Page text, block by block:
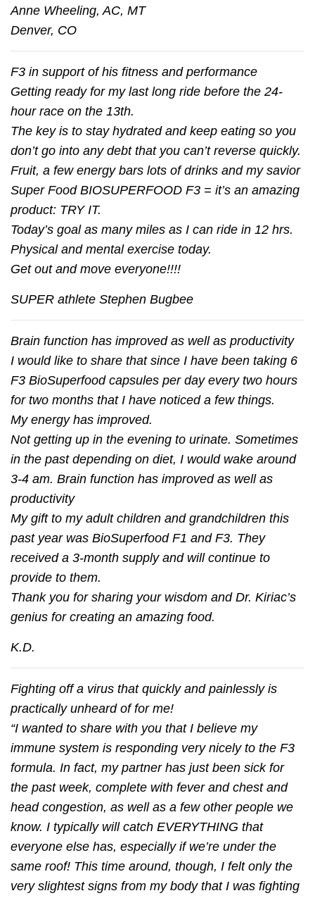
Anne Wheeling, AC, MT
Denver, CO
F3 in support of his fitness and performance
Getting ready for my last long ride before the 24-
hour race on the 13th.
The key is to stay hydrated and keep eating so you
don’t go into any debt that you can’t reverse quickly.
Fruit, a few energy bars lots of drinks and my savior
Super Food BIOSUPERFOOD F3 = it’s an amazing
product: TRY IT.
Today’s goal as many miles as I can ride in 12 hrs.
Physical and mental exercise today.
Get out and move everyone!!!!
SUPER athlete Stephen Bugbee
Brain function has improved as well as productivity
I would like to share that since I have been taking 6
F3 BioSuperfood capsules per day every two hours
for two months that I have noticed a few things.
My energy has improved.
Not getting up in the evening to urinate. Sometimes
in the past depending on diet, I would wake around
3-4 am. Brain function has improved as well as
productivity
My gift to my adult children and grandchildren this
past year was BioSuperfood F1 and F3. They
received a 3-month supply and will continue to
provide to them.
Thank you for sharing your wisdom and Dr. Kiriac’s
genius for creating an amazing food.
K.D.
Fighting off a virus that quickly and painlessly is
practically unheard of for me!
“I wanted to share with you that I believe my
immune system is responding very nicely to the F3
formula. In fact, my partner has just been sick for
the past week, complete with fever and chest and
head congestion, as well as a few other people we
know. I typically will catch EVERYTHING that
everyone else has, especially if we’re under the
same roof! This time around, though, I felt only the
very slightest signs from my body that I was ﬁghting